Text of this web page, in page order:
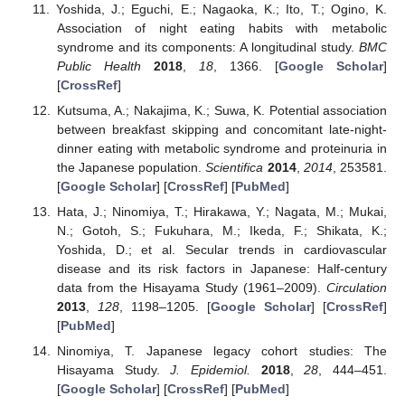
Yoshida, J.; Eguchi, E.; Nagaoka, K.; Ito, T.; Ogino, K.
Association of night eating habits with metabolic
syndrome and its components: A longitudinal study. BMC
Public Health
2018, 18, 1366. [Google Scholar]
[CrossRef]
Kutsuma, A.; Nakajima, K.; Suwa, K. Potential association
between breakfast skipping and concomitant late-night-
dinner eating with metabolic syndrome and proteinuria in
the Japanese population.Scientifica 2014, 2014, 253581.
[Google Scholar] [CrossRef] [PubMed]
Hata, J.; Ninomiya, T.; Hirakawa, Y.; Nagata, M.; Mukai,
N.; Gotoh, S.; Fukuhara, M.; Ikeda, F.; Shikata, K.;
Yoshida, D.; et al. Secular trends in cardiovascular
disease and its risk factors in Japanese: Half-century
data from the Hisayama Study (1961–2009). Circulation
2013, 128, 1198–1205. [Google Scholar] [CrossRef]
[PubMed]
Ninomiya, T. Japanese legacy cohort studies: The
Hisayama Study.J. Epidemiol. 2018,28 , 444–451.
[Google Scholar] [CrossRef] [PubMed]